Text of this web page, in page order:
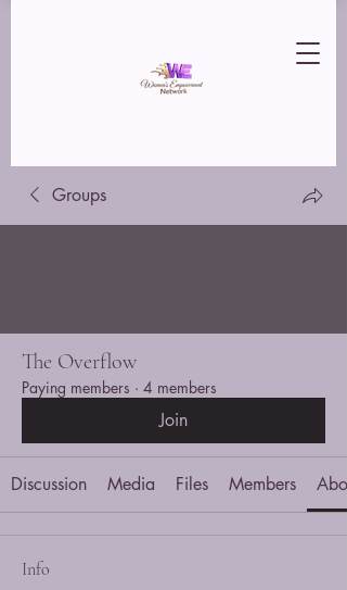
Groups
The Overflow
Paying members · 4 members
Join
Discussion Media Files Members
Info